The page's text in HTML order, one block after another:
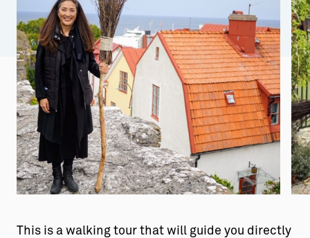
Aktiviteter
Sustainable Plejs
Möten & kongresser
Hansestaden världsarv
Gotlands kulturarv
Almedalsveckan
Medeltidsveckan
→ Gutamål och gotländska
Allt om bostad
→ Hyra bostad
→ Köpa bostad
→ Bygga hus
Allt om livet på Ön
→ Fritidsliv
This is a walking tour that will guide you directly